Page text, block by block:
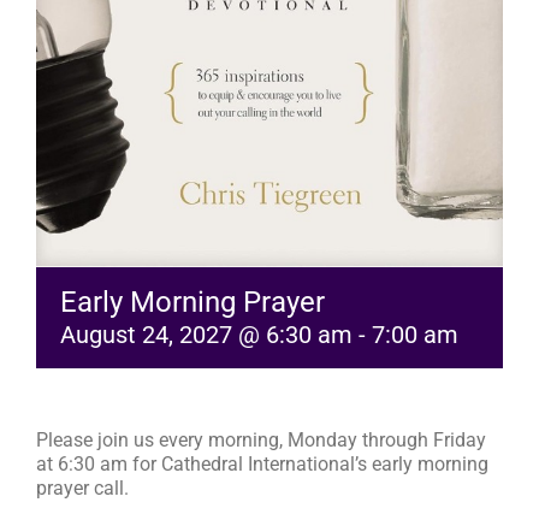
Early Morning Prayer
August 24, 2027 @ 6:30 am - 7:00 am
Please join us every morning, Monday through Friday
at 6:30 am for Cathedral International’s early morning
prayer call.